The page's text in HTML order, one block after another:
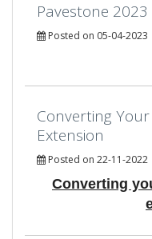
Pavestone
Posted on 05-04-2023
Converting
Extension
Posted on 22-11-2022
Converting